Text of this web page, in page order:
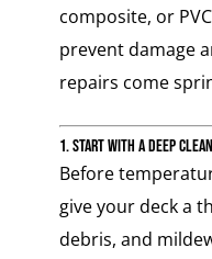
composite, or
prevent damage
repairs come
1. Start with a Deep Clean
Before
give your deck a
debris, and